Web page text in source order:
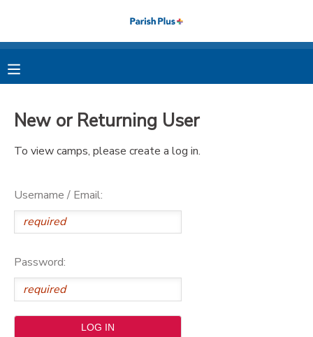
New or Returning User
To view camps, please create a log in.
Username / Email:
Password:
MY ACCOUNT
FINANCES
MESSAGE CENTER
PHOTO GALLERY